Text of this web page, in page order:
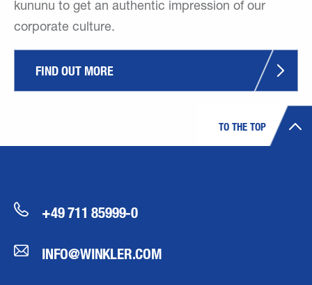
kununu to get an authentic impression of our
corporate culture.
FIND OUT MORE
TO THE TOP
+49 711 85999-0
INFO@WINKLER.COM